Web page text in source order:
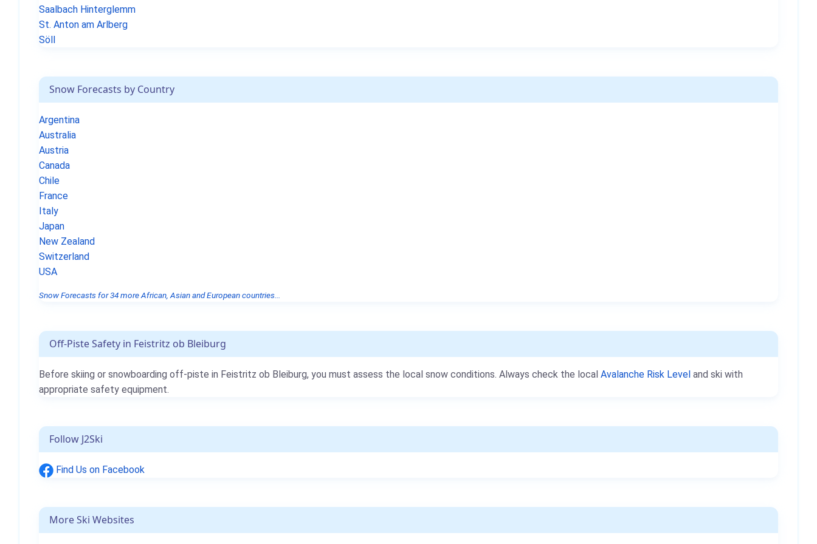
Saalbach Hinterglemm
St. Anton am Arlberg
Söll
Snow Forecasts by Country
Argentina
Australia
Austria
Canada
Chile
France
Italy
Japan
New Zealand
Switzerland
USA
Snow Forecasts for 34 more African, Asian and European countries...
Off-Piste Safety in Feistritz ob Bleiburg
Before skiing or snowboarding off-piste in Feistritz ob Bleiburg, you must assess the local snow conditions. Always check the local Avalanche Risk Level and ski with
appropriate safety equipment.
Follow J2Ski
Find Us on Facebook
More Ski Websites